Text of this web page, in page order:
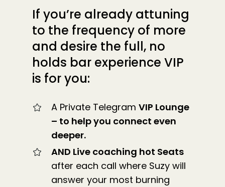
If you’re already attuning
to the frequency of more
and desire the full, no
holds bar experience VIP
is for you:
A Private TelegramVIP Lounge
– to help you connect even
deeper.
AND Live coaching hot Seats
after each call where Suzy will
answer your most burning